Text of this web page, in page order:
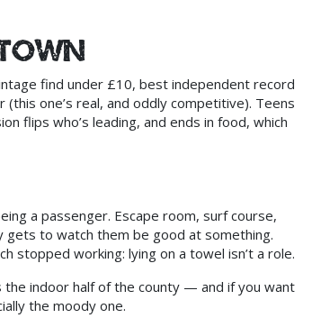
town
find under £10, best independent record
one’s real, and oddly competitive). Teens
flips who’s leading, and ends in food, which
a passenger. Escape room, surf course,
gets to watch them be good at something.
stopped working: lying on a towel isn’t a role.
the indoor half of the county — and if you want
the moody one.